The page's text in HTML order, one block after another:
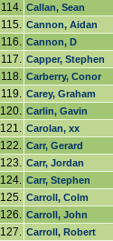
114. Callan, Sean
115. Cannon, Aidan
116. Cannon, D
117. Capper, Stephen
118. Carberry, Conor
119. Carey, Graham
120. Carlin, Gavin
121. Carolan, xx
122. Carr, Gerard
123. Carr, Jordan
124. Carr, Stephen
125. Carroll, Colm
126. Carroll, John
127. Carroll, Robert